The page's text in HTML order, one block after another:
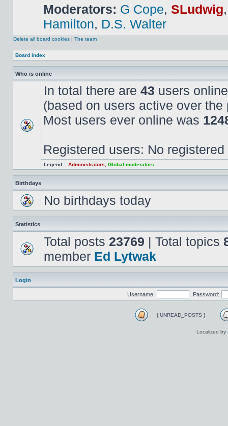
Moderators: G Cope, SLudwig
Hamilton, D.S. Walter
Delete all board cookies | The team
Board index
Who is online
In total there are 43 users
(based on users active over the
Most users ever online was
Registered users: No registered
Legend :: Administrators Global moderators
Birthdays
No birthdays today
Statistics
Total posts 23769 | Total topics
member Ed Lytwak
Login
Username: Password:
{ UNREAD_POSTS }
Localized by